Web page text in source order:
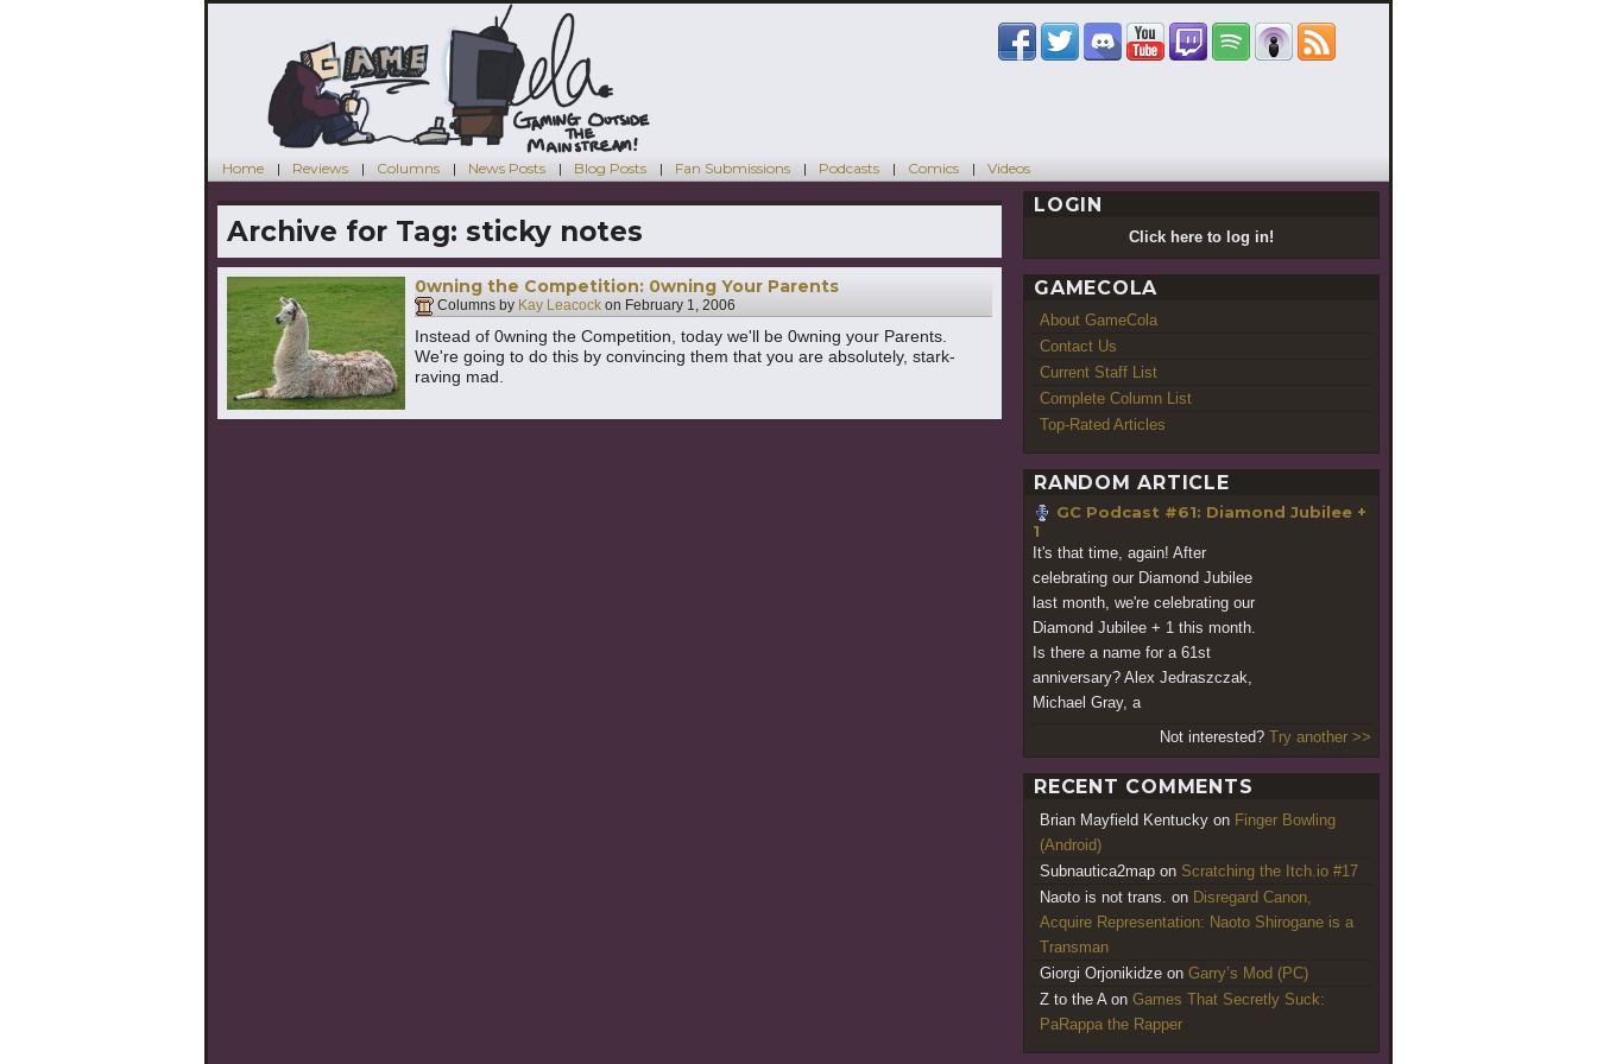
Home Reviews Columns News Posts Blog Posts Fan Submissions Podcasts Comics Videos
Archive for Tag: sticky notes
0wning the Competition: 0wning Your Parents
Columns by Kay Leacock on February 1, 2006
Instead of 0wning the Competition, today we'll be 0wning your Parents.
We're going to do this by convincing them that you are absolutely, stark-
raving mad.
LOGIN
Click here to log in!
GAMECOLA
About GameCola
Contact Us
Current Staff List
Complete Column List
Top-Rated Articles
RANDOM ARTICLE
GC Podcast #61: Diamond Jubilee +
1
It's that time, again! After
celebrating our Diamond Jubilee
last month, we're celebrating our
Diamond Jubilee + 1 this month.
Is there a name for a 61st
anniversary? Alex Jedraszczak,
Michael Gray, a
Not interested? Try another >>
RECENT COMMENTS
Brian Mayfield Kentucky on Finger Bowling
(Android)
Subnautica2map on Scratching the Itch.io #17
Naoto is not trans. on Disregard Canon,
Acquire Representation: Naoto Shirogane is a
Transman
Giorgi Orjonikidze on Garry’s Mod (PC)
Z to the A on Games That Secretly Suck:
PaRappa the Rapper